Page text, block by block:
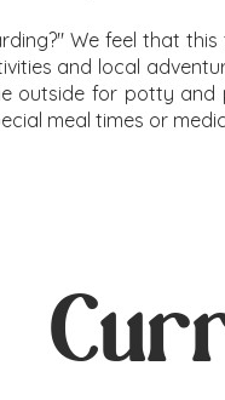
We feel that
and local
outside for potty
meal times or